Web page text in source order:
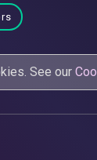
See our